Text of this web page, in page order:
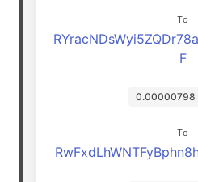
To
F
0.00000798
To